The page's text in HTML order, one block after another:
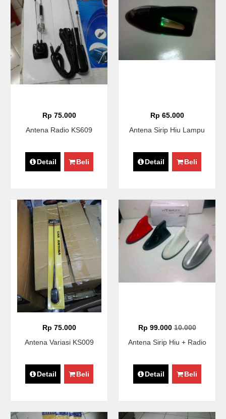
Rp 75.000
Antena Radio KS609
Detail Beli
Rp 65.000
Antena Sirip Hiu Lampu
Detail Beli
Rp 75.000
Antena Variasi KS009
Detail Beli
Rp 99.00010.000
Antena Sirip Hiu + Radio
Detail Beli